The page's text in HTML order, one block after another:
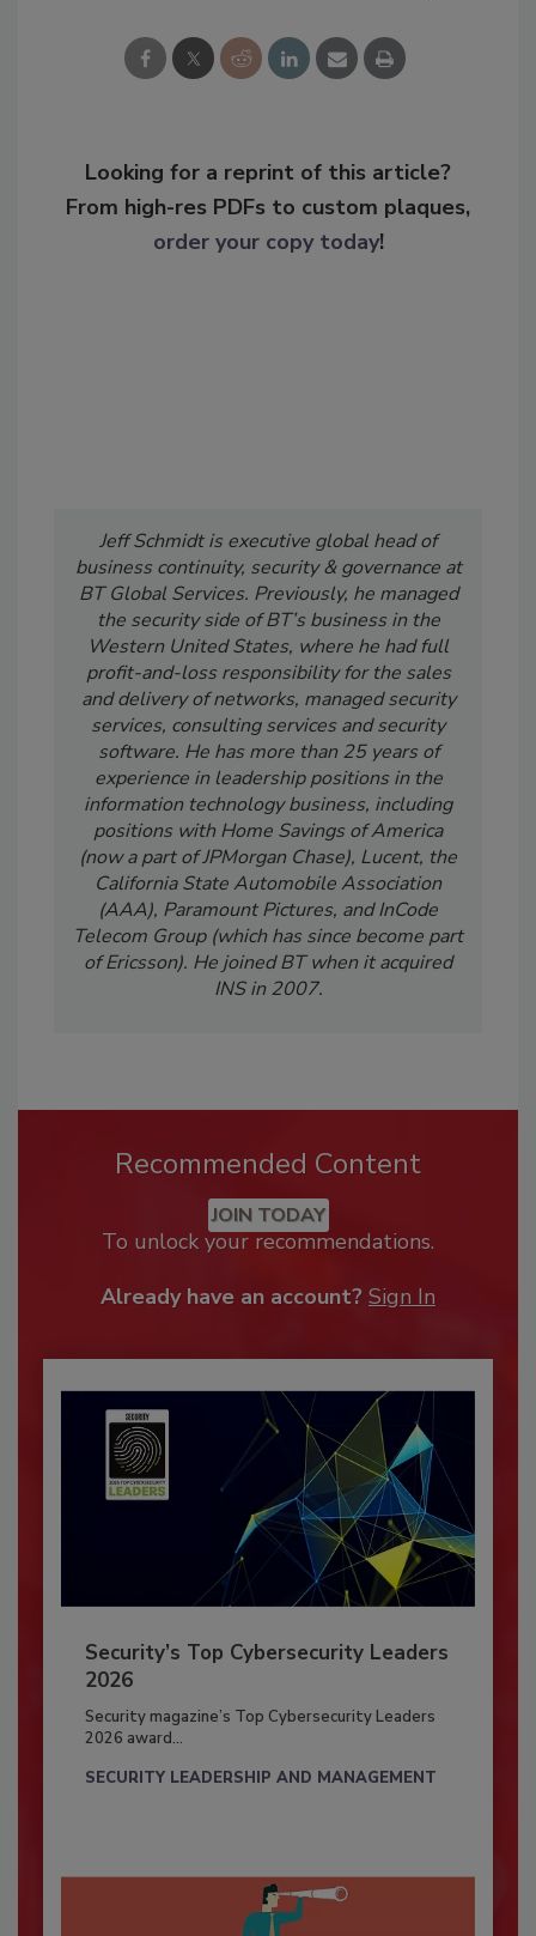
Looking for a reprint of this article?
From high-res PDFs to custom plaques,
order your copy today!
Jeff Schmidt is executive global head of
business continuity, security & governance at
BT Global Services. Previously, he managed
the security side of BT’s business in the
Western United States, where he had full
profit-and-loss responsibility for the sales
and delivery of networks, managed security
services, consulting services and security
software. He has more than 25 years of
experience in leadership positions in the
information technology business, including
positions with Home Savings of America
(now a part of JPMorgan Chase), Lucent, the
California State Automobile Association
(AAA), Paramount Pictures, and InCode
Telecom Group (which has since become part
of Ericsson). He joined BT when it acquired
INS in 2007.
Recommended Content
JOIN TODAY
To unlock your recommendations.
Already have an account? Sign In
Security’s Top Cybersecurity Leaders
2026
Security magazine’s Top Cybersecurity Leaders
2026 award...
SECURITY LEADERSHIP AND MANAGEMENT